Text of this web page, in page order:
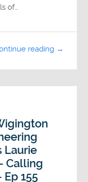
of…
reading →
Laurie
Calling
155